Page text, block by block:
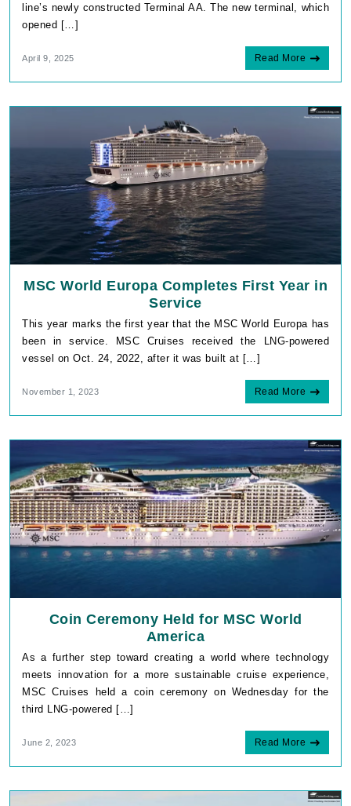
line’s newly constructed Terminal AA. The new terminal, which
opened […]
April 9, 2025 Read More
MSC World Europa Completes First Year in
Service
This year marks the first year that the MSC World Europa has
been in service. MSC Cruises received the LNG-powered
vessel on Oct. 24, 2022, after it was built at […]
November 1, 2023 Read More
Coin Ceremony Held for MSC World
America
As a further step toward creating a world where technology
meets innovation for a more sustainable cruise experience,
MSC Cruises held a coin ceremony on Wednesday for the
third LNG-powered […]
June 2, 2023 Read More